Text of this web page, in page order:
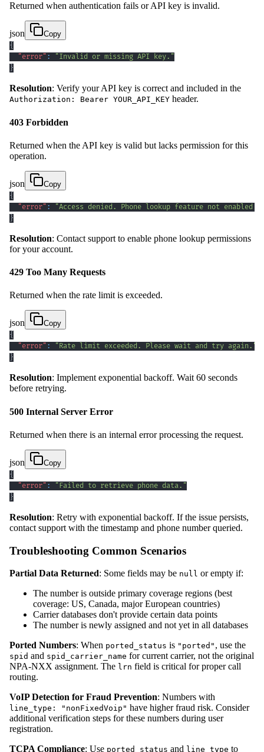
Returned when authentication fails or API key is invalid.
json
Copy
{
"error" :
"Invalid or missing API key."
}
Resolution: Verify your API key is correct and included in the
Authorization: Bearer YOUR_API_KEY header.
403 Forbidden
Returned when the API key is valid but lacks permission for this
operation.
json
Copy
{
"error" :
"Access denied. Phone lookup feature not enabled
}
Resolution: Contact support to enable phone lookup permissions
for your account.
429 Too Many Requests
Returned when the rate limit is exceeded.
json
Copy
{
"error" :
"Rate limit exceeded. Please wait and try again."
}
Resolution: Implement exponential backoff. Wait 60 seconds
before retrying.
500 Internal Server Error
Returned when there is an internal error processing the request.
json
Copy
{
"error" :
"Failed to retrieve phone data."
}
Resolution: Retry with exponential backoff. If the issue persists,
contact support with the timestamp and phone number queried.
Troubleshooting Common Scenarios
Partial Data Returned: Some fields may be null or empty if:
The number is outside primary coverage regions (best
coverage: US, Canada, major European countries)
Carrier databases don't provide certain data points
The number is newly assigned and not yet in all databases
Ported Numbers: When ported_status is "ported" , use the
spid and spid_carrier_name for current carrier, not the original
NPA-NXX assignment. The lrn field is critical for proper call
routing.
VoIP Detection for Fraud Prevention: Numbers with
line_type: "nonFixedVoip" have higher fraud risk. Consider
additional verification steps for these numbers during user
registration.
TCPA Compliance: Use ported_status and line_type to